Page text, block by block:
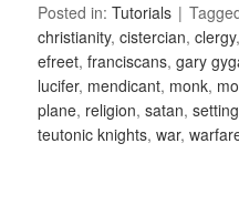
Posted in: Tutorials
christianity, cistercian, clergy,
efreet, franciscans, gary
lucifer, mendicant, monk,
plane, religion, satan, setting
teutonic knights, war,